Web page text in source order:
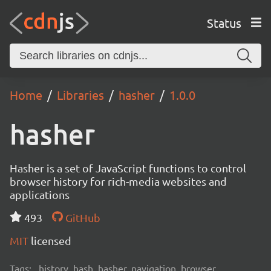
Status
Home Libraries hasher 1.0.0
hasher
Hasher is a set of JavaScript functions to control
browser history for rich-media websites and
applications
493
GitHub
MIT licensed
Tags: history, hash, hasher, navigation, browser